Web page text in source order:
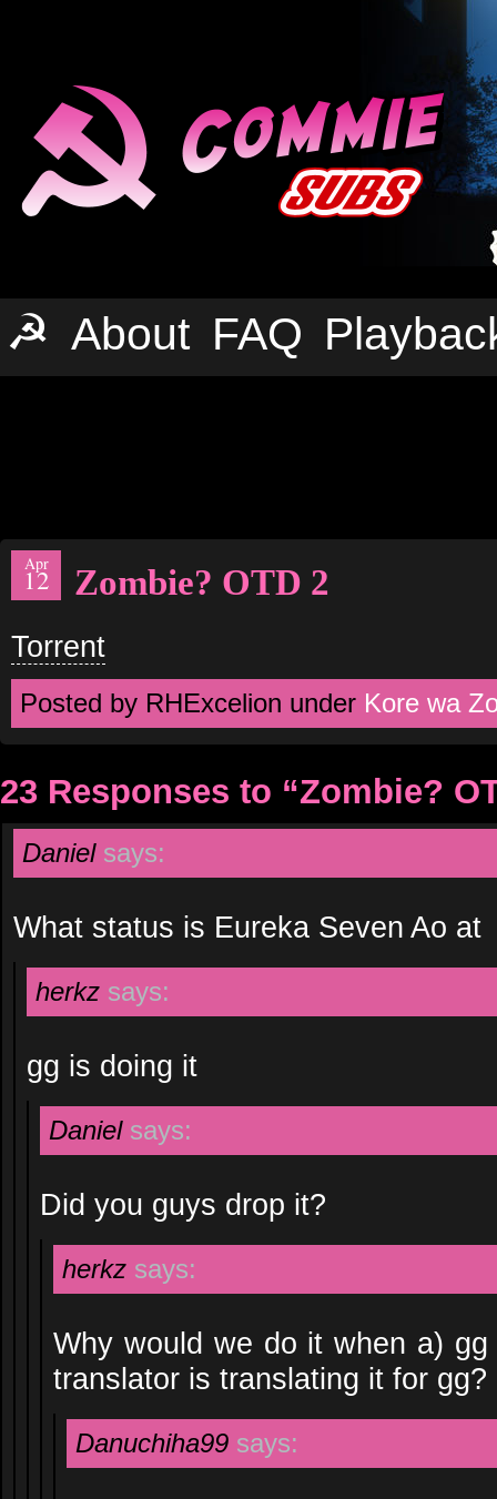
☭ About FAQ
Apr
12 Zombie? OTD 2
Torrent
Posted by RHExcelion under Kore wa
23 Responses to “Zombie?
Daniel says:
What status is Eureka Seven Ao at
herkz says:
gg is doing it
Daniel says:
Did you guys drop it?
herkz says:
Why would we do it when a)
translator is translating it for gg?
Danuchiha99 says: